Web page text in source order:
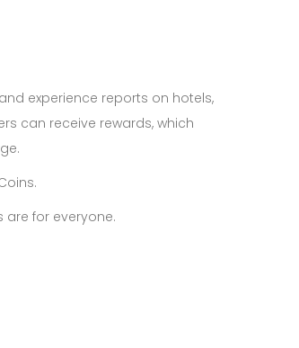
experience reports on hotels,
can receive rewards, which
are for everyone.